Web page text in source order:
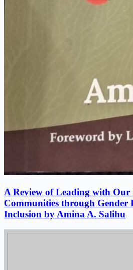
A Review of Leading with
Communities through Gender
Inclusion by Amina A. Salihu